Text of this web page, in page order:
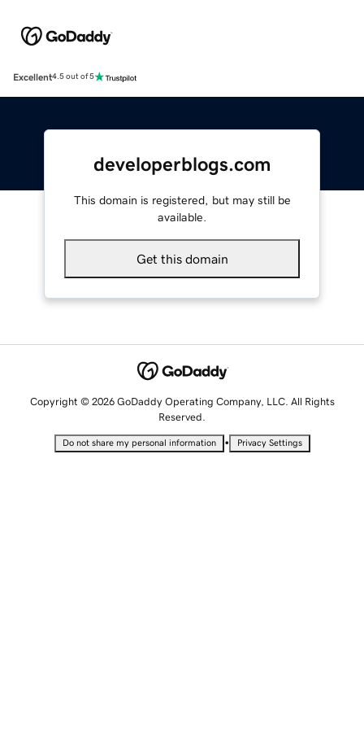
Excellent4.5 out of 5
developerblogs.com
This domain is registered, but may still be
available.
Get this domain
Copyright © 2026 GoDaddy Operating Company, LLC. All Rights
Reserved.
Do not share my personal information • Privacy Settings